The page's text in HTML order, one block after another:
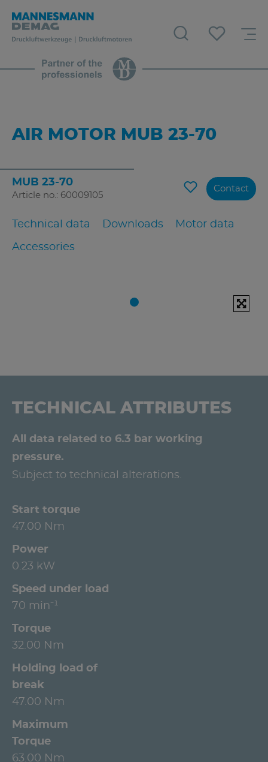
AIR MOTOR MUB 23-70
MUB 23-70
Article no.: 60009105
Technical data Downloads Motor data
Accessories
Contact
TECHNICAL ATTRIBUTES
All data related to 6.3 bar working
pressure.
Subject to technical alterations.
Start torque
47.00 Nm
Power
0.23 kW
Speed under load
70 min⁻¹
Torque
32.00 Nm
Holding load of
break
47.00 Nm
Maximum
Torque
63.00 Nm